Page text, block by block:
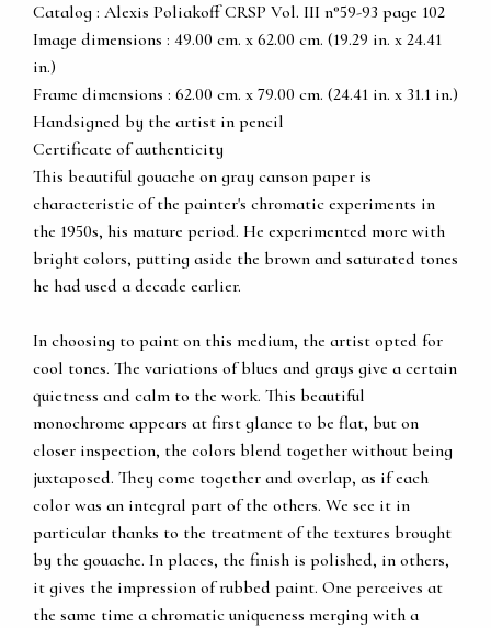
Catalog : Alexis Poliakoff CRSP Vol. III n°59-93 page 102
Image dimensions : 49.00 cm. x 62.00 cm. (19.29 in. x 24.41
in.)
Frame dimensions : 62.00 cm. x 79.00 cm. (24.41 in. x 31.1 in.)
Handsigned by the artist in pencil
Certificate of authenticity
This beautiful gouache on gray canson paper is
characteristic of the painter's chromatic experiments in
the 1950s, his mature period. He experimented more with
bright colors, putting aside the brown and saturated tones
he had used a decade earlier.
In choosing to paint on this medium, the artist opted for
cool tones. The variations of blues and grays give a certain
quietness and calm to the work. This beautiful
monochrome appears at first glance to be flat, but on
closer inspection, the colors blend together without being
juxtaposed. They come together and overlap, as if each
color was an integral part of the others. We see it in
particular thanks to the treatment of the textures brought
by the gouache. In places, the finish is polished, in others,
it gives the impression of rubbed paint. One perceives at
the same time a chromatic uniqueness merging with a